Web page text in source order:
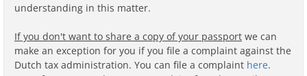
understanding in this matter.
If you don't want to share a copy of your passport we can
make an exception for you if you file a complaint against the
Dutch tax administration. You can file a complaint here.